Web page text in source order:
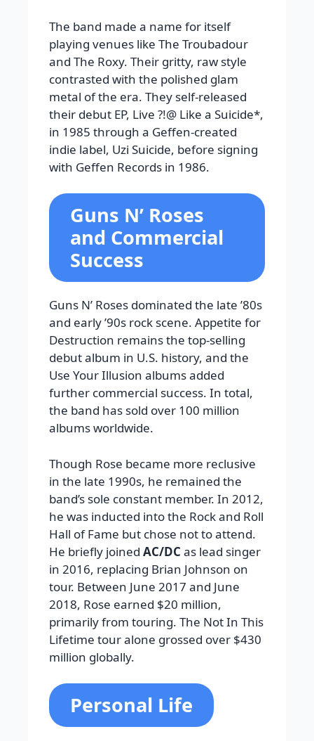
The band made a name for itself
playing venues like The Troubadour
and The Roxy. Their gritty, raw style
contrasted with the polished glam
metal of the era. They self-released
their debut EP, Live ?!@ Like a Suicide*,
in 1985 through a Geffen-created
indie label, Uzi Suicide, before signing
with Geffen Records in 1986.
Guns N’ Roses
and Commercial
Success
Guns N’ Roses dominated the late ’80s
and early ’90s rock scene. Appetite for
Destruction remains the top-selling
debut album in U.S. history, and the
Use Your Illusion albums added
further commercial success. In total,
the band has sold over 100 million
albums worldwide.
Though Rose became more reclusive
in the late 1990s, he remained the
band’s sole constant member. In 2012,
he was inducted into the Rock and Roll
Hall of Fame but chose not to attend.
He briefly joined AC/DC as lead singer
in 2016, replacing Brian Johnson on
tour. Between June 2017 and June
2018, Rose earned $20 million,
primarily from touring. The Not In This
Lifetime tour alone grossed over $430
million globally.
Personal Life